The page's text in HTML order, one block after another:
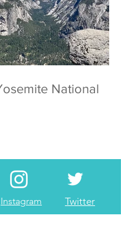
Instagram Twitter